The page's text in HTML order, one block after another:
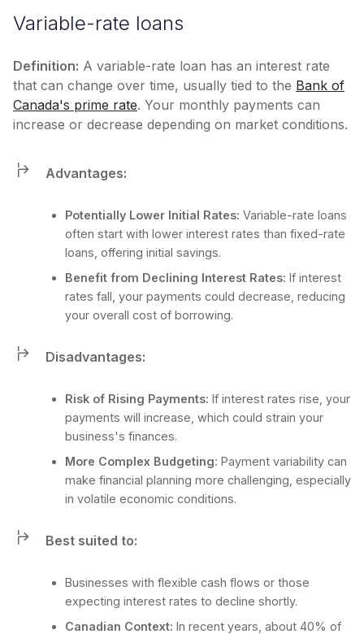
Variable-rate loans
Definition: A variable-rate loan has an interest rate
that can change over time, usually tied to the Bank of
Canada's prime rate. Your monthly payments can
increase or decrease depending on market conditions.
Advantages:
Potentially Lower Initial Rates: Variable-rate loans
often start with lower interest rates than fixed-rate
loans, offering initial savings.
Benefit from Declining Interest Rates: If interest
rates fall, your payments could decrease, reducing
your overall cost of borrowing.
Disadvantages:
Risk of Rising Payments: If interest rates rise, your
payments will increase, which could strain your
business's finances.
More Complex Budgeting: Payment variability can
make financial planning more challenging, especially
in volatile economic conditions.
Best suited to:
Businesses with flexible cash flows or those
expecting interest rates to decline shortly.
Canadian Context: In recent years, about 40% of